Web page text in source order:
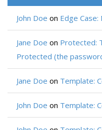
John Doe on Edge
Jane Doe on Protected:
Protected (the
Jane Doe on Template:
John Doe on Template: